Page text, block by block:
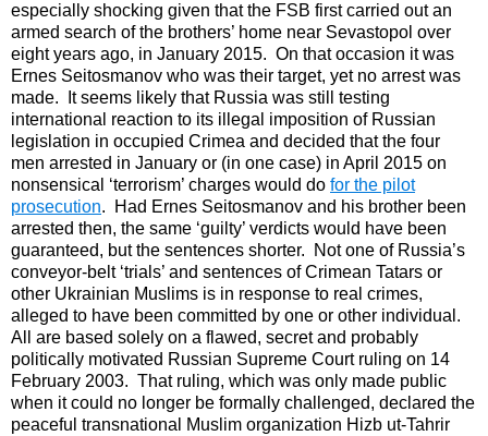
especially shocking given that the FSB first carried out an
armed search of the brothers’ home near Sevastopol over
eight years ago, in January 2015. On that occasion it was
Ernes Seitosmanov who was their target, yet no arrest was
made. It seems likely that Russia was still testing
international reaction to its illegal imposition of Russian
legislation in occupied Crimea and decided that the four
men arrested in January or (in one case) in April 2015 on
nonsensical ‘terrorism’ charges would do for the pilot
prosecution. Had Ernes Seitosmanov and his brother been
arrested then, the same ‘guilty’ verdicts would have been
guaranteed, but the sentences shorter. Not one of Russia’s
conveyor-belt ‘trials’ and sentences of Crimean Tatars or
other Ukrainian Muslims is in response to real crimes,
alleged to have been committed by one or other individual.
All are based solely on a flawed, secret and probably
politically motivated Russian Supreme Court ruling on 14
February 2003. That ruling, which was only made public
when it could no longer be formally challenged, declared the
peaceful transnational Muslim organization Hizb ut-Tahrir